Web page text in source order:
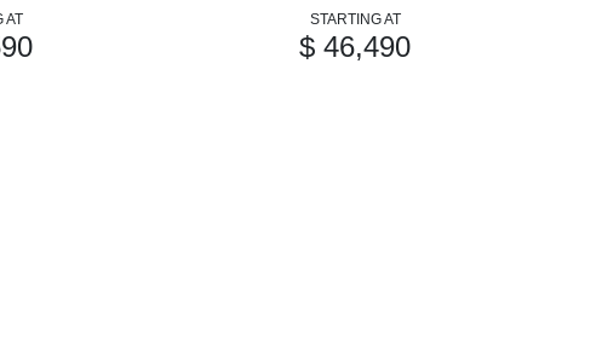
AT STARTING AT
$ 46,490